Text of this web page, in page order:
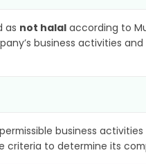
as not halal according to
business activities
business
criteria to determine its